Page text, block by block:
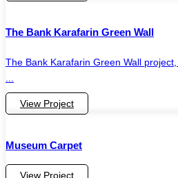
The Bank Karafarin Green Wall
The Bank Karafarin Green Wall
View Project
Museum Carpet
View Project